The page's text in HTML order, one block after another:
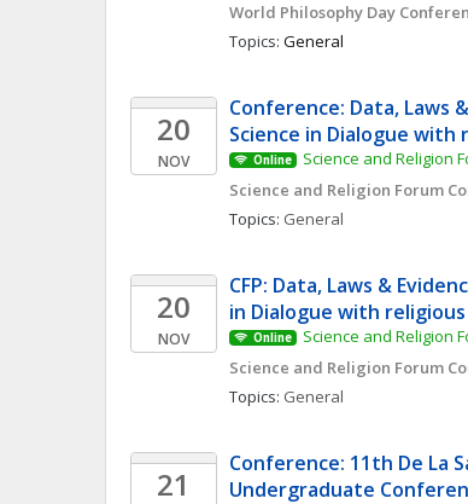
World Philosophy Day
Topics: General
20
NOV
Conference: Data, Laws
Science in Dialogue
Online
Science and Religion
Science and Religion Forum
Topics: General
20
NOV
CFP: Data, Laws &
in Dialogue with
Online
Science and Religion
Science and Religion Forum
Topics: General
21
Conference: 11th De La
Undergraduate